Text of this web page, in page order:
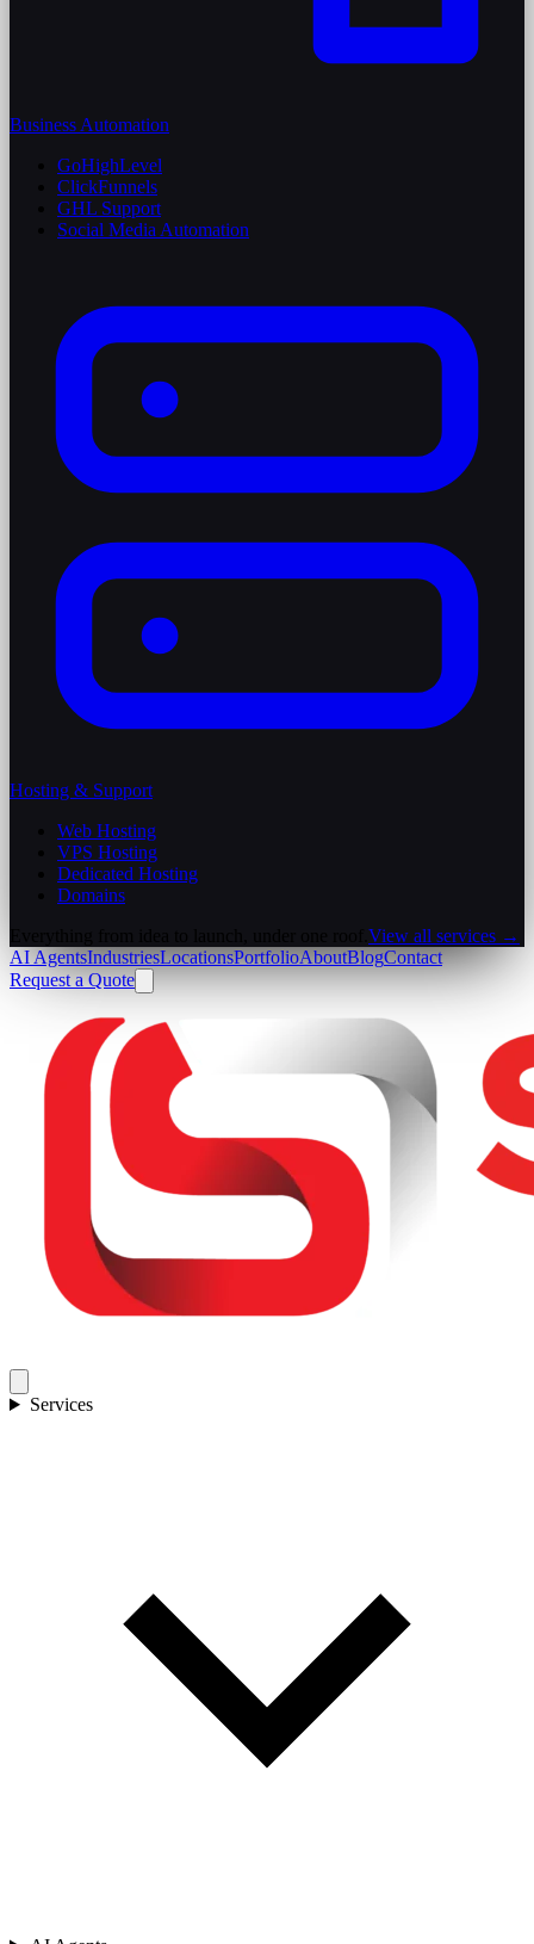
Business Automation
GoHighLevel
ClickFunnels
GHL Support
Social Media Automation
Hosting & Support
Web Hosting
VPS Hosting
Dedicated Hosting
Domains
View all services →
AI AgentsIndustriesLocationsPortfolioAboutBlogContact
Request a Quote
Services